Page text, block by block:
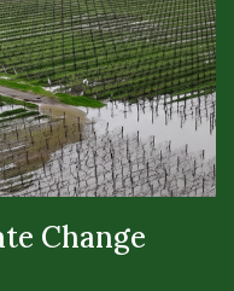
Change